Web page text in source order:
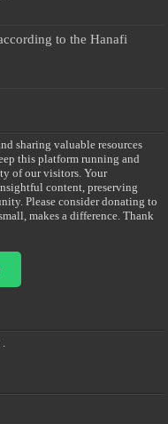
to the Hanafi
sharing valuable resources
this platform running and
of our visitors. Your
content, preserving
Please consider donating to
makes a difference. Thank